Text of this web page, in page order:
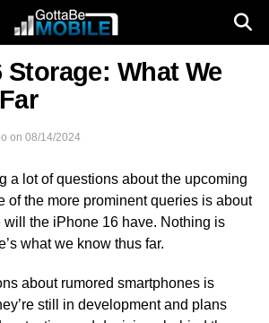
Storage: What We
on 08/14/2024
a lot of questions about the upcoming
of the more prominent queries is about
will the iPhone 16 have. Nothing is
what we know thus far.
about rumored smartphones is
still in development and plans